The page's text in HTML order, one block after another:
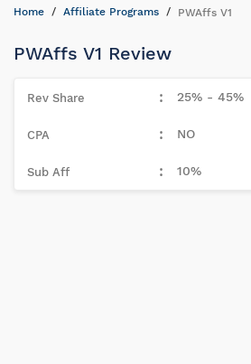
Home Affiliate Programs PWAffs V1
PWAffs V1 Review
25% - 45%
NO
10%